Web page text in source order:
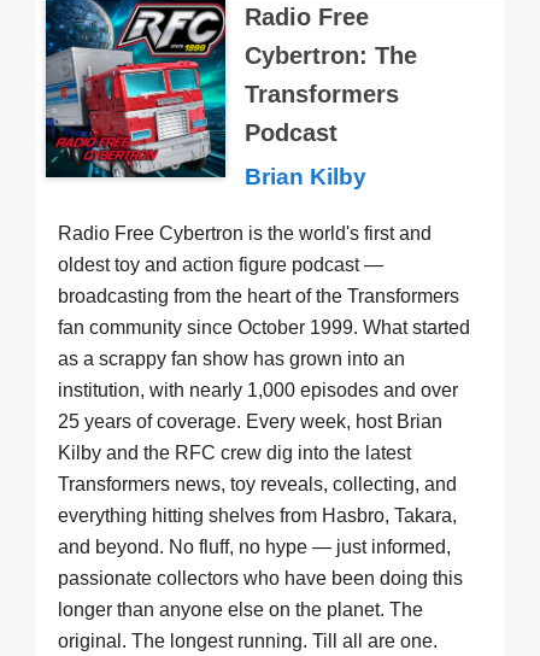
Radio Free
Cybertron: The
Transformers
Podcast
Brian Kilby
Radio Free Cybertron is the world's first and
oldest toy and action figure podcast —
broadcasting from the heart of the Transformers
fan community since October 1999. What started
as a scrappy fan show has grown into an
institution, with nearly 1,000 episodes and over
25 years of coverage. Every week, host Brian
Kilby and the RFC crew dig into the latest
Transformers news, toy reveals, collecting, and
everything hitting shelves from Hasbro, Takara,
and beyond. No fluff, no hype — just informed,
passionate collectors who have been doing this
longer than anyone else on the planet. The
original. The longest running. Till all are one.